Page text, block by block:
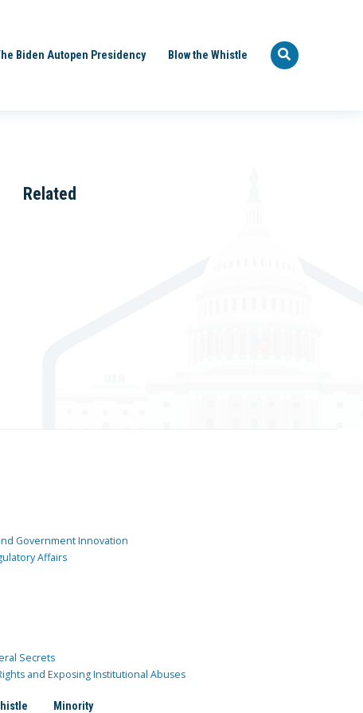
Biden Autopen Presidency Blow the Whistle
Related
Government Innovation
Affairs
Secrets
and Exposing Institutional Abuses
Minority